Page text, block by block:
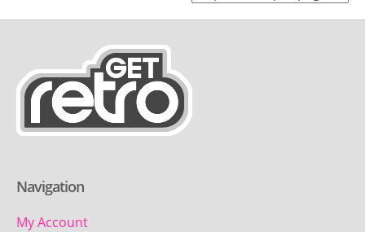
Navigation
My Account